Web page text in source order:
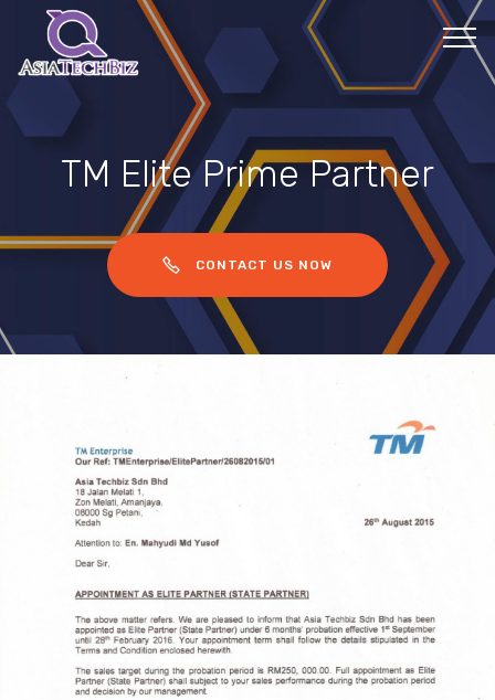
TM Elite Prime Partner
CONTACT US NOW